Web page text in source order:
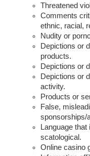
Threatened
Comments
ethnic, racial,
Nudity or
Depictions or
products.
Depictions or
Depictions or
activity.
Products or
False,
sponsorships/
Language
scatological.
Online casino